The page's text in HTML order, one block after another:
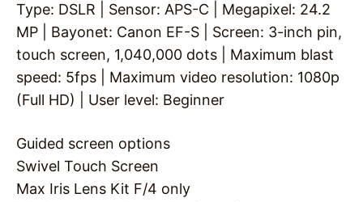
Type: DSLR | Sensor: APS-C | Megapixel: 24.2
MP | Bayonet: Canon EF-S | Screen: 3-inch pin,
touch screen, 1,040,000 dots | Maximum blast
speed: 5fps | Maximum video resolution: 1080p
(Full HD) | User level: Beginner
Guided screen options
Swivel Touch Screen
Max Iris Lens Kit F/4 only